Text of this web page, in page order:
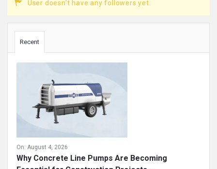
User doesn't have any followers yet.
Recent
On: August 4, 2026
Why Concrete Line Pumps Are Becoming